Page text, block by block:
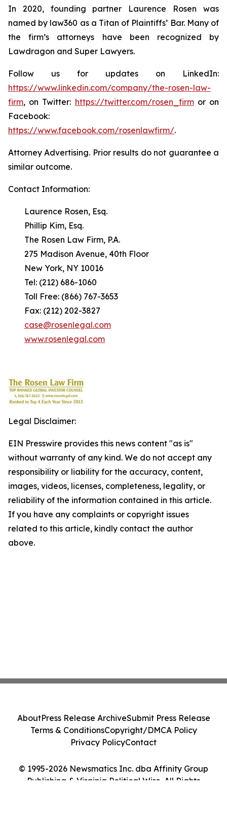
In 2020, founding partner Laurence Rosen was
named by law360 as a Titan of Plaintiffs’ Bar. Many of
the firm’s attorneys have been recognized by
Lawdragon and Super Lawyers.
Follow us for updates on LinkedIn:
https://www.linkedin.com/company/the-rosen-law-
firm, on Twitter: https://twitter.com/rosen_firmor on
Facebook:
https://www.facebook.com/rosenlawfirm/.
Attorney Advertising. Prior results do not guarantee a
similar outcome.
Contact Information:
Laurence Rosen, Esq.
Phillip Kim, Esq.
The Rosen Law Firm, P.A.
275 Madison Avenue, 40th Floor
New York, NY 10016
Tel: (212) 686-1060
Toll Free: (866) 767-3653
Fax: (212) 202-3827
case@rosenlegal.com
www.rosenlegal.com
Legal Disclaimer:
EIN Presswire provides this news content "as is"
without warranty of any kind. We do not accept any
responsibility or liability for the accuracy, content,
images, videos, licenses, completeness, legality, or
reliability of the information contained in this article.
If you have any complaints or copyright issues
related to this article, kindly contact the author
above.
© 1995-2026 Newsmatics Inc. dba Affinity Group
Publishing & Virginia Political Wire. All Rights
AboutPress Release ArchiveSubmit Press Release
Terms & ConditionsCopyright/DMCA Policy
Privacy PolicyContact